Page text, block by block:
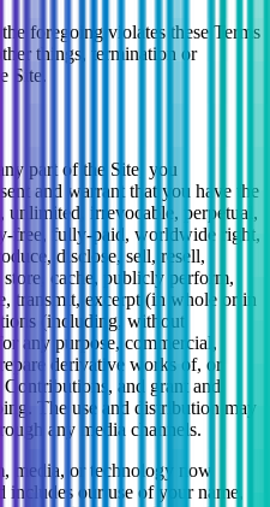
foregoing violates these Terms
things, termination or
Site.
part of the Site, you
and warrant that you have the
unlimited, irrevocable, perpetual,
free, fully-paid, worldwide right,
disclose, sell, resell,
cache, publicly perform,
transmit, excerpt (in whole or in
(including, without
any purpose, commercial,
derivative works of, or
and grant and
The use and distribution may
any media channels.
media, or technology now
includes our use of your name,